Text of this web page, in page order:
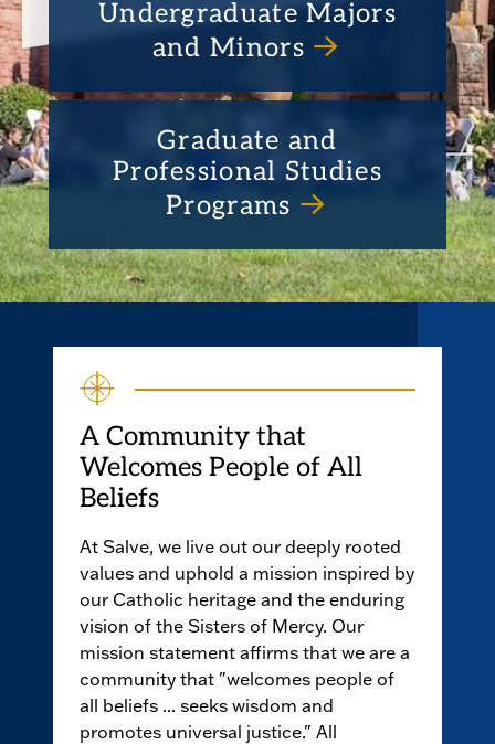
Undergraduate Majors
and Minors
Graduate and
Professional Studies
Programs
A Community that
Welcomes People of All
Beliefs
At Salve, we live out our deeply rooted
values and uphold a mission inspired by
our Catholic heritage and the enduring
vision of the Sisters of Mercy. Our
mission statement affirms that we are a
community that "welcomes people of
all beliefs ... seeks wisdom and
promotes universal justice." All